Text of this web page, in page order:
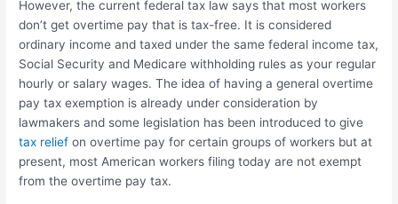
However, the current federal tax law says that most workers
don’t get overtime pay that is tax-free. It is considered
ordinary income and taxed under the same federal income tax,
Social Security and Medicare withholding rules as your regular
hourly or salary wages. The idea of having a generalovertime
pay tax exemption is already under consideration by
lawmakers and some legislation has been introduced to give
tax relief on overtime pay for certain groups of workers but at
present, most American workers filing today are not exempt
from the overtime pay tax.